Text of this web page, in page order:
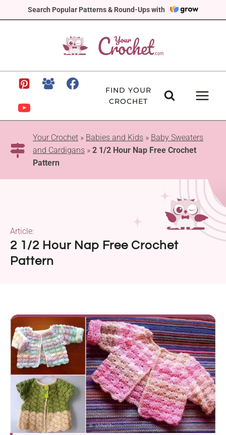
Search Popular Patterns & Round-Ups with
to
FIND YOUR
CROCHET
Your Crochet » Babies and Kids » Baby Sweaters
and Cardigans » 2 1/2 Hour Nap Free Crochet
Pattern
2 1/2 Hour Nap Free Crochet
Pattern
Article: